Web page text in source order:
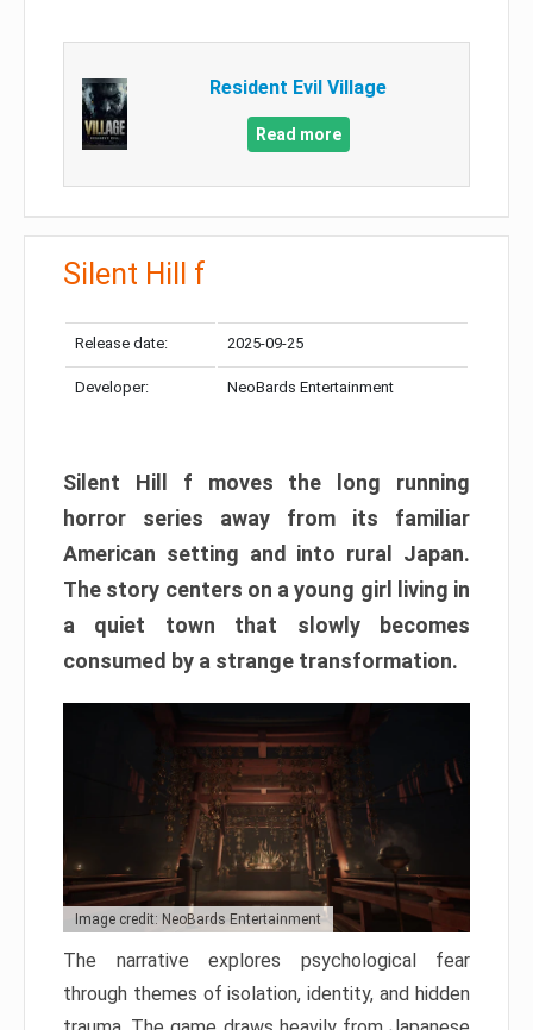
Resident Evil Village
Read more
Silent Hill f
Release date: 2025-09-25
Developer: NeoBards Entertainment
Silent Hill f moves the long running
horror series away from its familiar
American setting and into rural Japan.
The story centers on a young girl living in
a quiet town that slowly becomes
consumed by a strange transformation.
Image credit: NeoBards Entertainment
The narrative explores psychological fear
through themes of isolation, identity, and hidden